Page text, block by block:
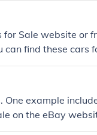
for Sale website or
find these cars
example
on the eBay